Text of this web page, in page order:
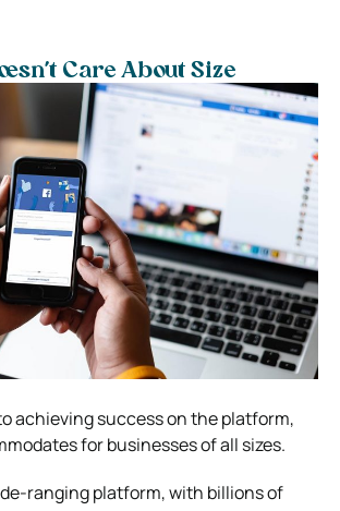
Care About Size
achieving success on the platform,
for businesses of all sizes.
ranging platform, with billions of